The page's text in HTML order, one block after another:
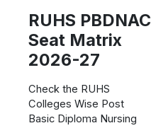
RUHS PBDNAC
Seat Matrix
2026-27
Check the RUHS
Colleges Wise Post
Basic Diploma Nursing